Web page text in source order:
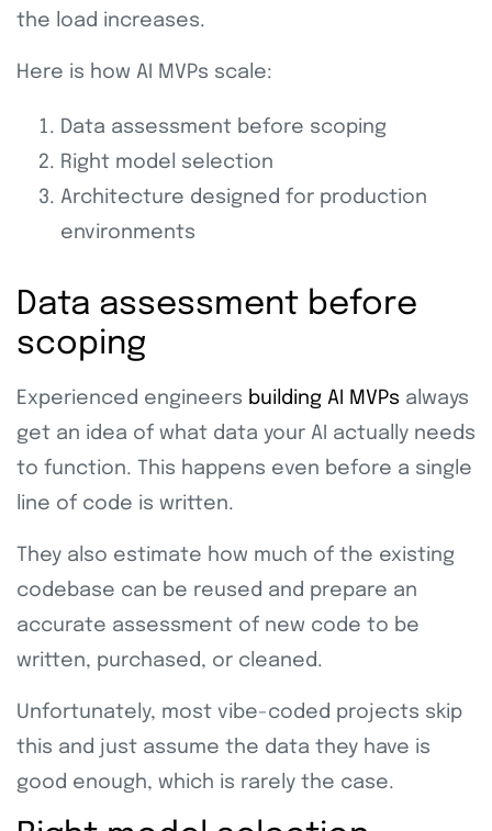
the load increases.
Here is how AI MVPs scale:
Data assessment before scoping
Right model selection
Architecture designed for production
environments
Data assessment before
scoping
Experienced engineers building AI MVPs always
get an idea of what data your AI actually needs
to function. This happens even before a single
line of code is written.
They also estimate how much of the existing
codebase can be reused and prepare an
accurate assessment of new code to be
written, purchased, or cleaned.
Unfortunately, most vibe-coded projects skip
this and just assume the data they have is
good enough, which is rarely the case.